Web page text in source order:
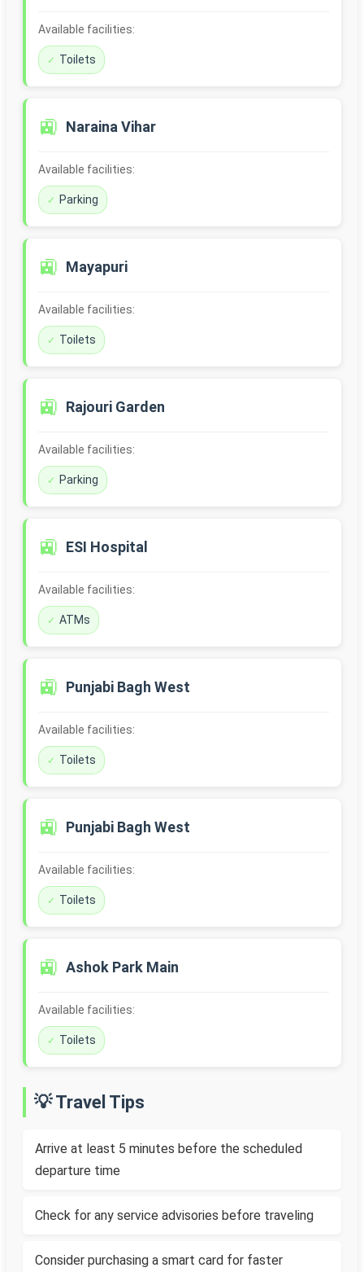
Available facilities:
Toilets
🚉 Naraina Vihar
Available facilities:
Parking
🚉 Mayapuri
Available facilities:
Toilets
🚉 Rajouri Garden
Available facilities:
Parking
🚉 ESI Hospital
Available facilities:
ATMs
🚉 Punjabi Bagh West
Available facilities:
Toilets
🚉 Punjabi Bagh West
Available facilities:
Toilets
🚉 Ashok Park Main
Available facilities:
Toilets
💡 Travel Tips
Arrive at least 5 minutes before the scheduled
departure time
Check for any service advisories before traveling
Consider purchasing a smart card for faster